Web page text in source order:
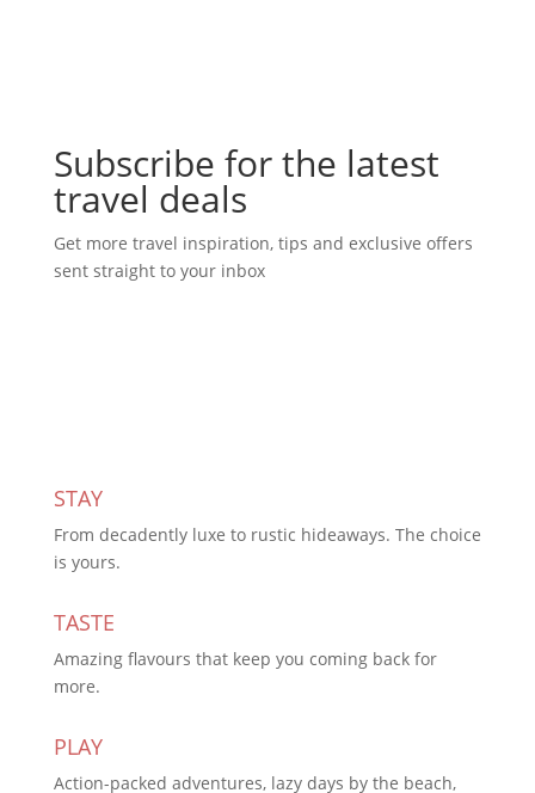
Subscribe for the latest
travel deals
Get more travel inspiration, tips and exclusive offers
sent straight to your inbox
STAY
From decadently luxe to rustic hideaways. The choice
is yours.
TASTE
Amazing flavours that keep you coming back for
more.
PLAY
Action-packed adventures, lazy days by the beach,